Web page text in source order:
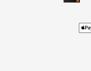
contoured foam
Autograph. Our